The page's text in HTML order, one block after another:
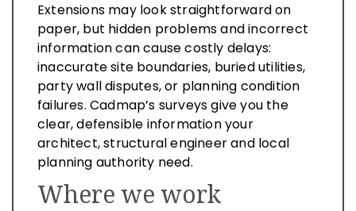
Extensions may look straightforward on
paper, but hidden problems and incorrect
information can cause costly delays:
inaccurate site boundaries, buried utilities,
party wall disputes, or planning condition
failures. Cadmap’s surveys give you the
clear, defensible information your
architect, structural engineer and local
planning authority need.
Where we work